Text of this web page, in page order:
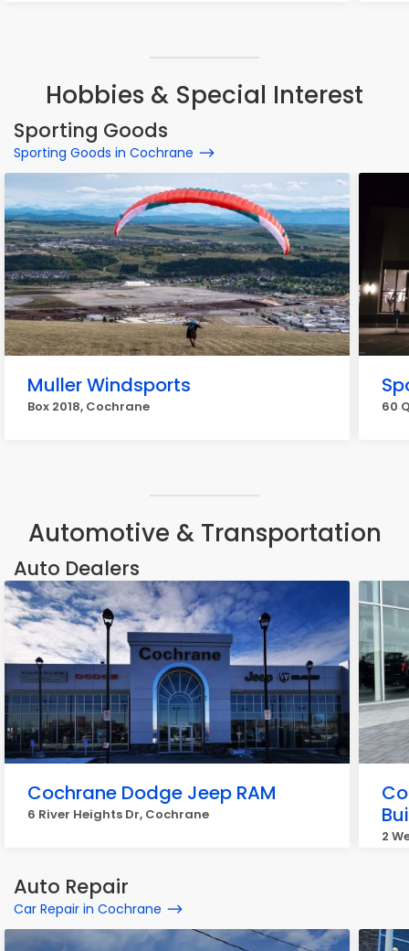
Hobbies & Special Interest
Sporting Goods
Sporting Goods in Cochrane
Muller Windsports
Box 2018, Cochrane 60
Automotive & Transportation
Auto Dealers
Cochrane Dodge Jeep RAM
6 River Heights Dr, Cochrane
2
Auto Repair
Car Repair in Cochrane